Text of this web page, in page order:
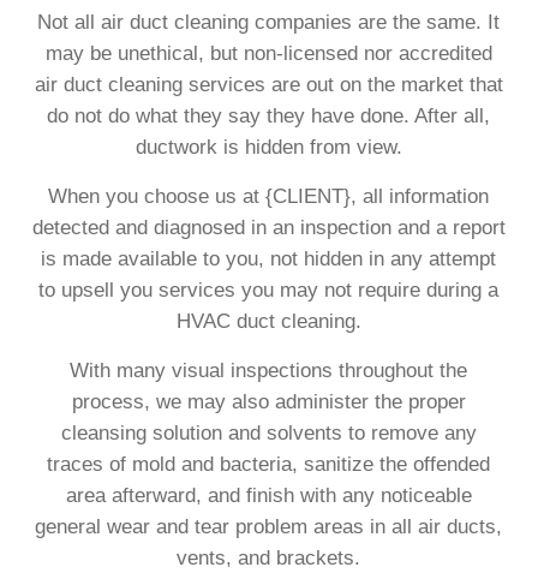
Not all air duct cleaning companies are the same. It
may be unethical, but non-licensed nor accredited
air duct cleaning services are out on the market that
do not do what they say they have done. After all,
ductwork is hidden from view.
When you choose us at {CLIENT}, all information
detected and diagnosed in an inspection and a report
is made available to you, not hidden in any attempt
to upsell you services you may not require during a
HVAC duct cleaning.
With many visual inspections throughout the
process, we may also administer the proper
cleansing solution and solvents to remove any
traces of mold and bacteria, sanitize the offended
area afterward, and finish with any noticeable
general wear and tear problem areas in all air ducts,
vents, and brackets.